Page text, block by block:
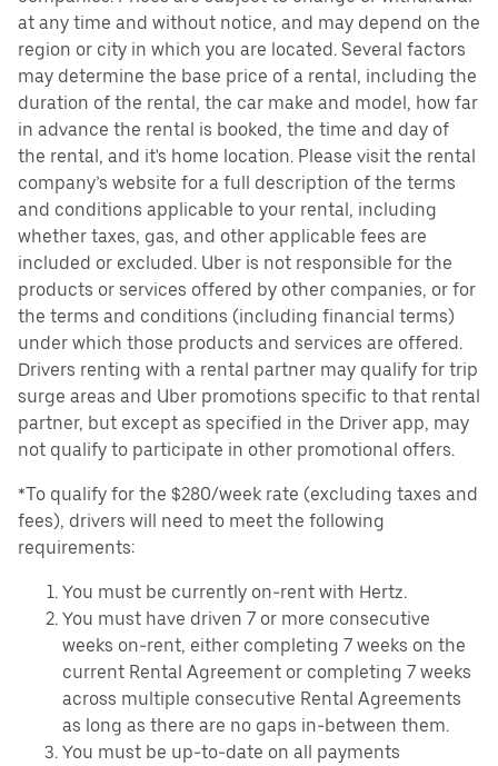
at any time and without notice, and may depend on the
region or city in which you are located. Several factors
may determine the base price of a rental, including the
duration of the rental, the car make and model, how far
in advance the rental is booked, the time and day of
the rental, and it's home location. Please visit the rental
company’s website for a full description of the terms
and conditions applicable to your rental, including
whether taxes, gas, and other applicable fees are
included or excluded. Uber is not responsible for the
products or services offered by other companies, or for
the terms and conditions (including financial terms)
under which those products and services are offered.
Drivers renting with a rental partner may qualify for trip
surge areas and Uber promotions specific to that rental
partner, but except as specified in the Driver app, may
not qualify to participate in other promotional offers.
*To qualify for the $280/week rate (excluding taxes and
fees), drivers will need to meet the following
requirements:
You must be currently on-rent with Hertz.
You must have driven 7 or more consecutive
weeks on-rent, either completing 7 weeks on the
current Rental Agreement or completing 7 weeks
across multiple consecutive Rental Agreements
as long as there are no gaps in-between them.
You must be up-to-date on all payments